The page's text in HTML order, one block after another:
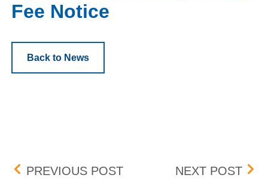
Fee Notice
Back to News
Post navigation
PREVIOUS POSTUPDATE: BID-ASK
NEXT POST